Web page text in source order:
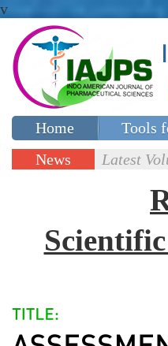
v
Home Tools
Special issues
News
Latest